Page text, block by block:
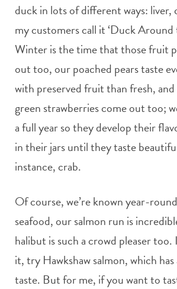
duck in lots of different ways:
my customers call it ‘Duck Around
Winter is the time that those fruit
out too, our poached pears taste
with preserved fruit than fresh,
green strawberries come out too;
a full year so they develop their
in their jars until they taste
instance, crab.
Of course, we’re known year-
seafood, our salmon run is
halibut is such a crowd pleaser
it, try Hawkshaw salmon, which
taste. But for me, if you want to